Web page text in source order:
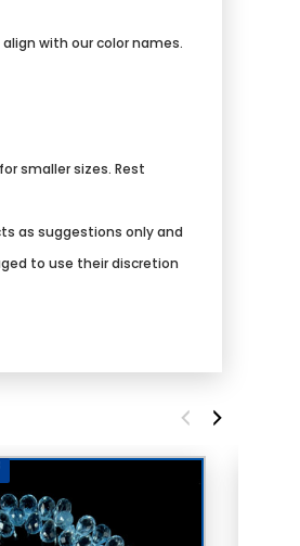
with our color names.
smaller sizes. Rest
as suggestions only and
to use their discretion